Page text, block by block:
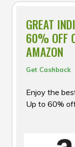
GREAT
60% OFF
AMAZON
Get Cashback
Enjoy the
Up to 60%